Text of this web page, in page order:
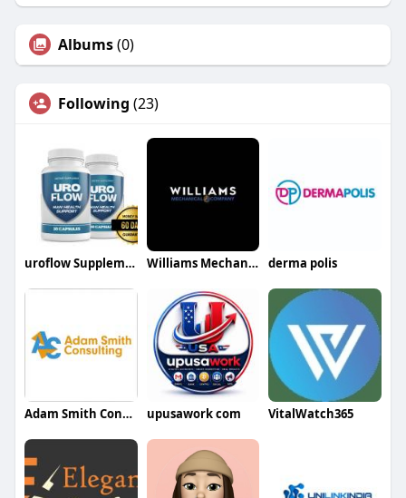
Albums(0)
Following (23)
uroflow Supplement Williams Mechanical Co derma polis
Adam Smith Consulting upusawork com VitalWatch365